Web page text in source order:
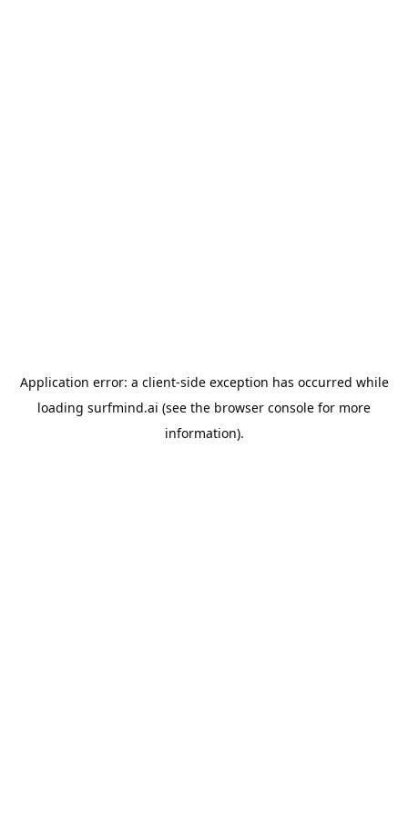
Application error: a client-side exception has occurred while
loading surfmind.ai (see the browser console for more
information).